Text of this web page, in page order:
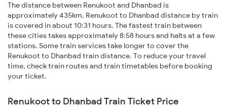
The distance between Renukoot and Dhanbad is
approximately 435km. Renukoot to Dhanbad distance by train
is covered in about 10:31 hours. The fastest train between
these cities takes approximately 8:58 hours and halts at a few
stations. Some train services take longer to cover the
Renukoot to Dhanbad train distance. To reduce your travel
time, check train routes and train timetables before booking
your ticket.
Renukoot to Dhanbad Train Ticket Price